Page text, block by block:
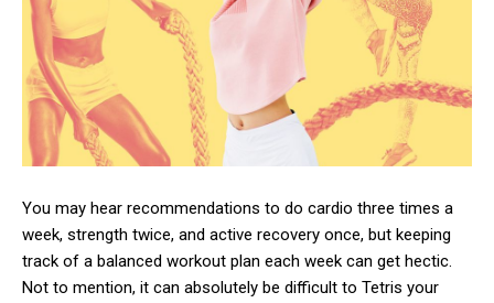
You may hear recommendations to do cardio three times a
week, strength twice, and active recovery once, but keeping
track of a balanced workout plan each week can get hectic.
Not to mention, it can absolutely be difficult to Tetris your